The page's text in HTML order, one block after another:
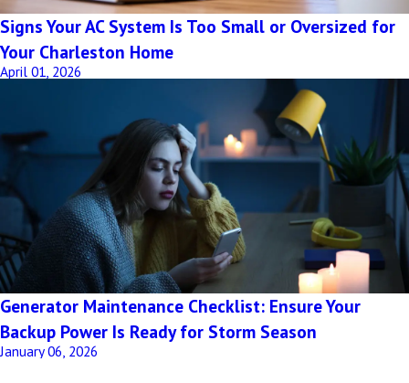
Signs Your AC System Is Too Small or Oversized for
Your Charleston Home
April 01, 2026
Generator Maintenance Checklist: Ensure Your
Backup Power Is Ready for Storm Season
January 06, 2026